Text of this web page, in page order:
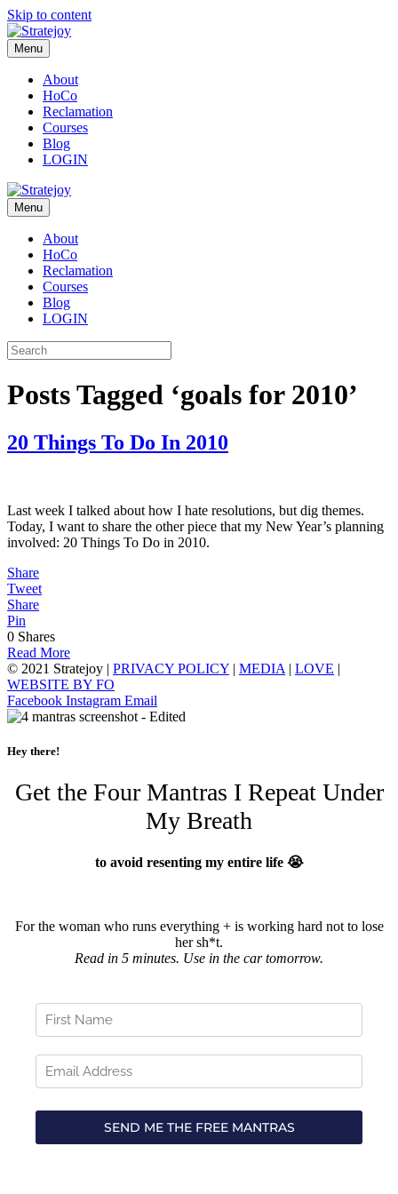
Skip to content
Menu
About
HoCo
Reclamation
Courses
Blog
LOGIN
Menu
About
HoCo
Reclamation
Courses
Blog
LOGIN
Posts Tagged ‘goals for 2010’
20 Things To Do In 2010
Last week I talked about how I hate resolutions, but dig themes.
Today, I want to share the other piece that my New Year’s planning
involved: 20 Things To Do in 2010.
Share
Tweet
Share
Pin
0 Shares
Read More
© 2021 Stratejoy | PRIVACY POLICY | MEDIA | LOVE |
WEBSITE BY FO
Facebook Instagram Email
Hey there!
Get the Four Mantras I Repeat Under
My Breath
to avoid resenting my entire life 😭
For the woman who runs everything + is working hard not to lose
her sh*t.
Read in 5 minutes. Use in the car tomorrow.